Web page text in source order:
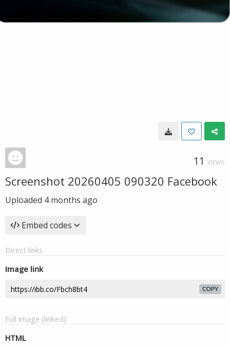
11 VIEWS
Screenshot 20260405 090320 Facebook
Uploaded 4 months ago
Embed codes
Direct links
Image link
COPY
Full image (linked)
HTML